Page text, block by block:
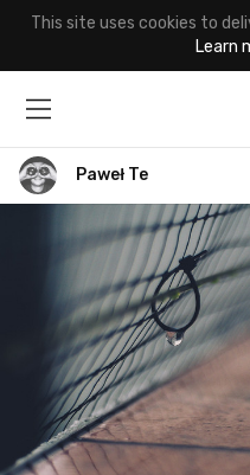
This site uses cookies to
Learn
Paweł Te